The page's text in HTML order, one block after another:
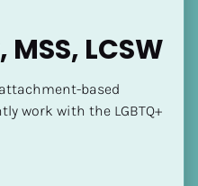
LCSW
based
work with the LGBTQ+